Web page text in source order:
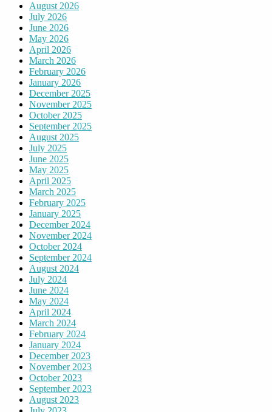
August 2026
July 2026
June 2026
May 2026
April 2026
March 2026
February 2026
January 2026
December 2025
November 2025
October 2025
September 2025
August 2025
July 2025
June 2025
May 2025
April 2025
March 2025
February 2025
January 2025
December 2024
November 2024
October 2024
September 2024
August 2024
July 2024
June 2024
May 2024
April 2024
March 2024
February 2024
January 2024
December 2023
November 2023
October 2023
September 2023
August 2023